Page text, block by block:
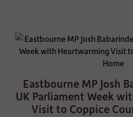
Eastbourne MP Josh
UK Parliament Week
Visit to Coppice